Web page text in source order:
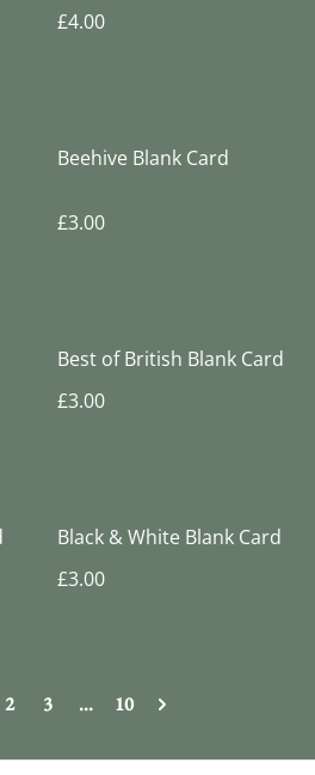
£4.00
Beehive Blank Card
£3.00
Best of British Blank Card
£3.00
Black & White Blank Card
£3.00
2 3 ... 10